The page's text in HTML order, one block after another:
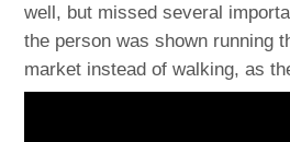
well, but missed several
the person was shown running
market instead of walking, as